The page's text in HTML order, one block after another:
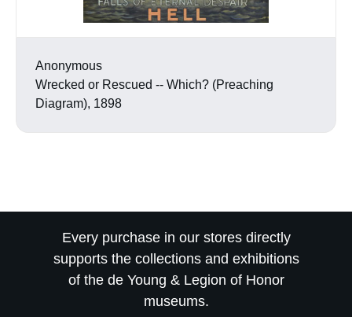
Anonymous
Wrecked or Rescued -- Which? (Preaching
Diagram), 1898
Every purchase in our stores directly
supports the collections and exhibitions
of the de Young & Legion of Honor
museums.